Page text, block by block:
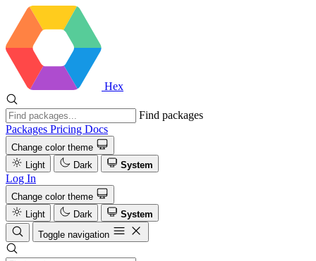
Hex
Find packages
Packages Pricing Docs
Change color theme
Light
Dark System
Log In
Change color theme
Light
Dark
System
Toggle navigation